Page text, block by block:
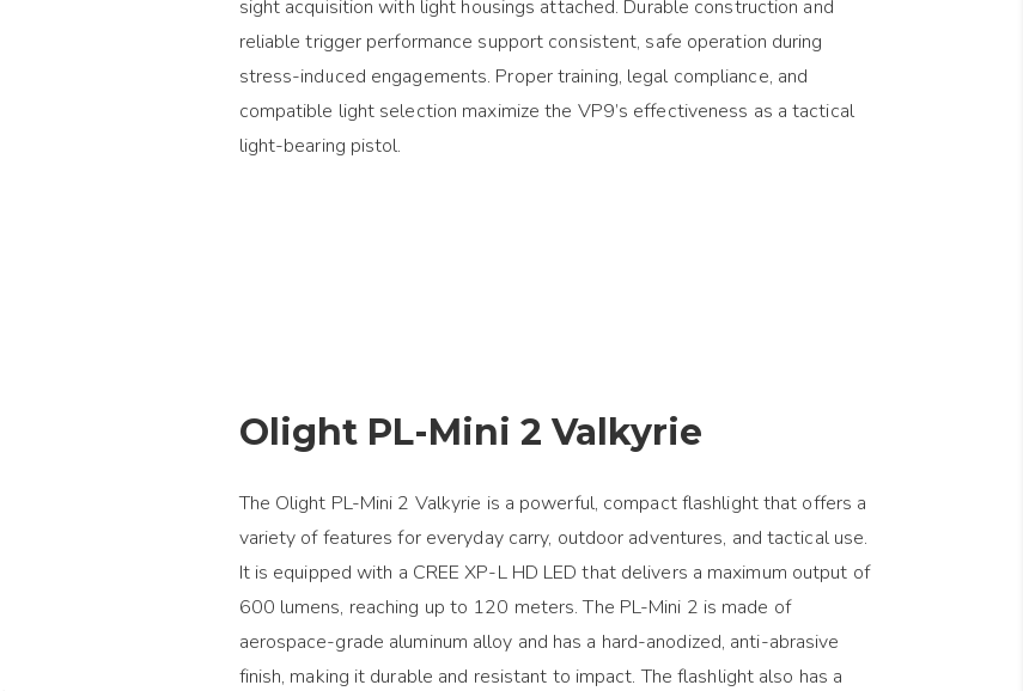
sight acquisition with light housings attached. Durable construction and
reliable trigger performance support consistent, safe operation during
stress-induced engagements. Proper training, legal compliance, and
compatible light selection maximize the VP9’s effectiveness as a tactical
light-bearing pistol.
Olight PL-Mini 2 Valkyrie
The Olight PL-Mini 2 Valkyrie is a powerful, compact flashlight that offers a
variety of features for everyday carry, outdoor adventures, and tactical use.
It is equipped with a CREE XP-L HD LED that delivers a maximum output of
600 lumens, reaching up to 120 meters. The PL-Mini 2 is made of
aerospace-grade aluminum alloy and has a hard-anodized, anti-abrasive
finish, making it durable and resistant to impact. The flashlight also has a